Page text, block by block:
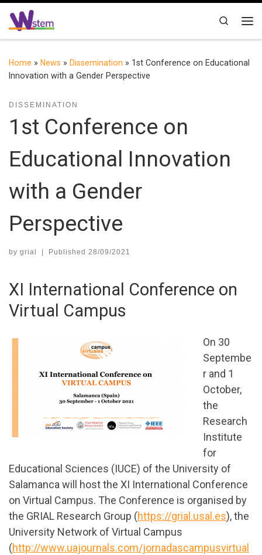
Skip to content
Search
Home » News » Dissemination » 1st Conference on Educational
Innovation with a Gender Perspective
DISSEMINATION
1st Conference on
Educational Innovation
with a Gender
Perspective
by grial | Published 28/09/2021
XI International Conference on
Virtual Campus
On 30
Septembe
r and 1
October,
the
Research
Institute
for
Educational Sciences (IUCE) of the University of
Salamanca will host the XI International Conference
on Virtual Campus. The Conference is organised by
the GRIAL Research Group (https://grial.usal.es), the
University Network of Virtual Campus
(http://www.uajournals.com/jornadascampusvirtual